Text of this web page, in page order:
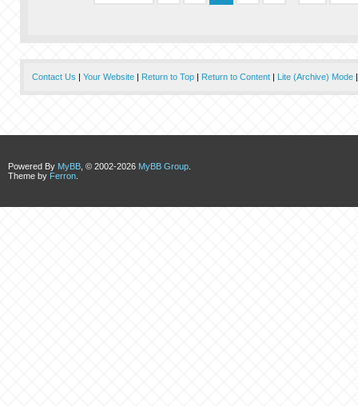
Contact Us | Your Website| Return to Top| Return to Content| Lite (Archive) Mode
Powered By MyBB , © 2002-2026 MyBB Group
Theme by Ferron